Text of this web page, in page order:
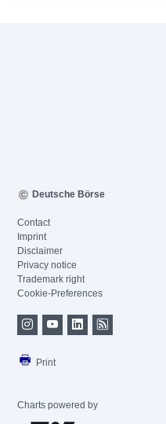
Deutsche Börse
Contact
Imprint
Disclaimer
Privacy notice
Trademark right
Cookie-Preferences
Print
Charts powered by